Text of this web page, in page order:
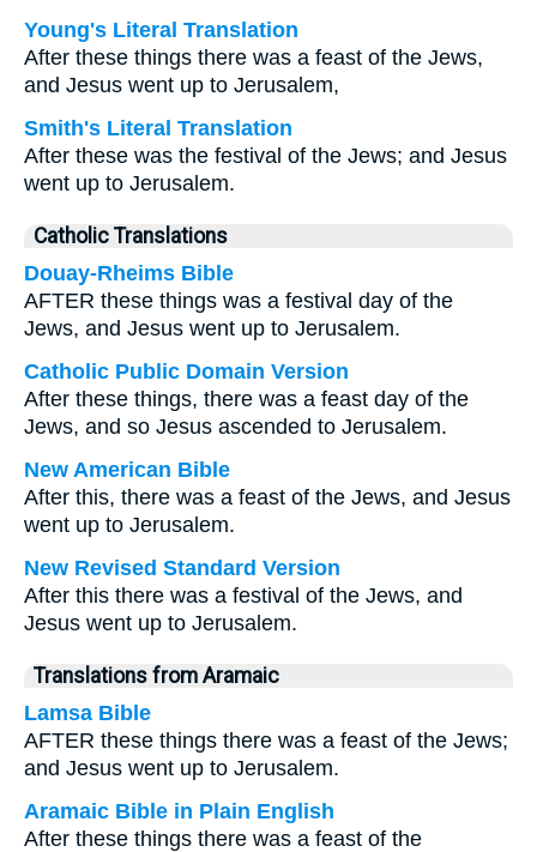
Young's Literal Translation
After these things there was a feast of the Jews,
and Jesus went up to Jerusalem,
Smith's Literal Translation
After these was the festival of the Jews; and Jesus
went up to Jerusalem.
Catholic Translations
Douay-Rheims Bible
AFTER these things was a festival day of the
Jews, and Jesus went up to Jerusalem.
Catholic Public Domain Version
After these things, there was a feast day of the
Jews, and so Jesus ascended to Jerusalem.
New American Bible
After this, there was a feast of the Jews, and Jesus
went up to Jerusalem.
New Revised Standard Version
After this there was a festival of the Jews, and
Jesus went up to Jerusalem.
Translations from Aramaic
Lamsa Bible
AFTER these things there was a feast of the Jews;
and Jesus went up to Jerusalem.
Aramaic Bible in Plain English
After these things there was a feast of the